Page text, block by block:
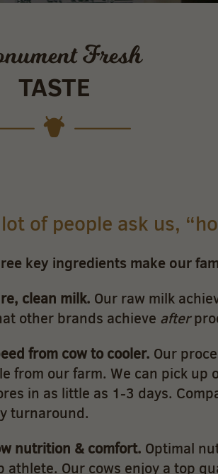
Fresh
TASTE
of people ask us,
key ingredients make our
clean milk. Our raw milk
other brands achieve after
from cow to cooler. Our
from our farm. We can pick
in as little as 1-3 days.
turnaround.
nutrition & comfort. Optimal
athlete. Our cows enjoy a top